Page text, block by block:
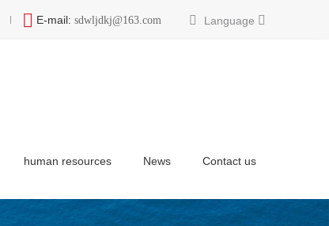
E-mail: sdwljdkj@163.com Language
human resources News Contact us